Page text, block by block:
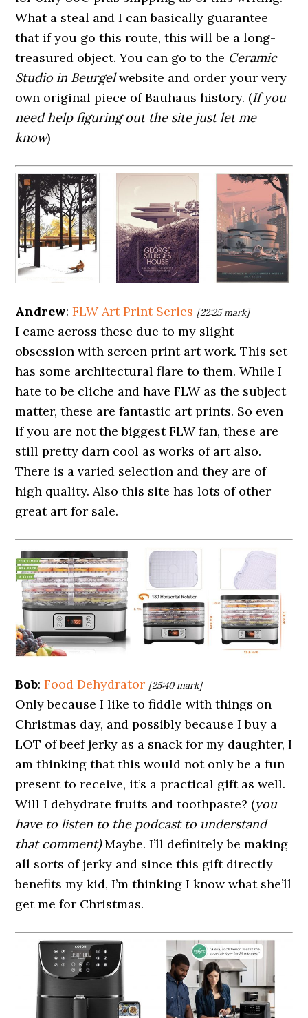
What a steal and I can basically guarantee
that if you go this route, this will be a long-
treasured object. You can go to the Ceramic
Studio in Beurgelwebsite and order your very
own original piece of Bauhaus history. (If you
need help figuring out the site just let me
know)
Andrew:FLW Art Print Series [22:25 mark]
I came across these due to my slight
obsession with screen print art work. This set
has some architectural flare to them. While I
hate to be cliche and have FLW as the subject
matter, these are fantastic art prints. So even
if you are not the biggest FLW fan, these are
still pretty darn cool as works of art also.
There is a varied selection and they are of
high quality. Also this site has lots of other
great art for sale.
Bob:Food Dehydrator [25:40 mark]
Only because I like to fiddle with things on
Christmas day, and possibly because I buy a
LOT of beef jerky as a snack for my daughter, I
am thinking that this would not only be a fun
present to receive, it’s a practical gift as well.
Will I dehydrate fruits and toothpaste? (you
have to listen to the podcast to understand
that comment)Maybe. I’ll definitely be making
all sorts of jerky and since this gift directly
benefits my kid, I’m thinking I know what she’ll
get me for Christmas.